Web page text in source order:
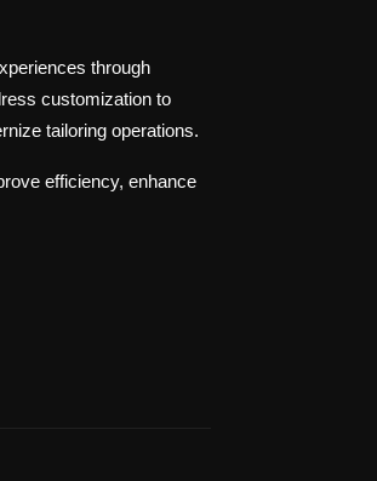
through
customization to
tailoring operations.
efficiency, enhance